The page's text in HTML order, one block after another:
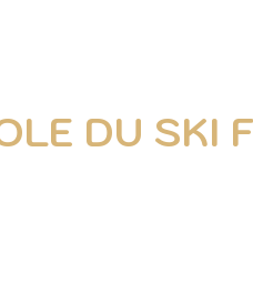
DU SKI